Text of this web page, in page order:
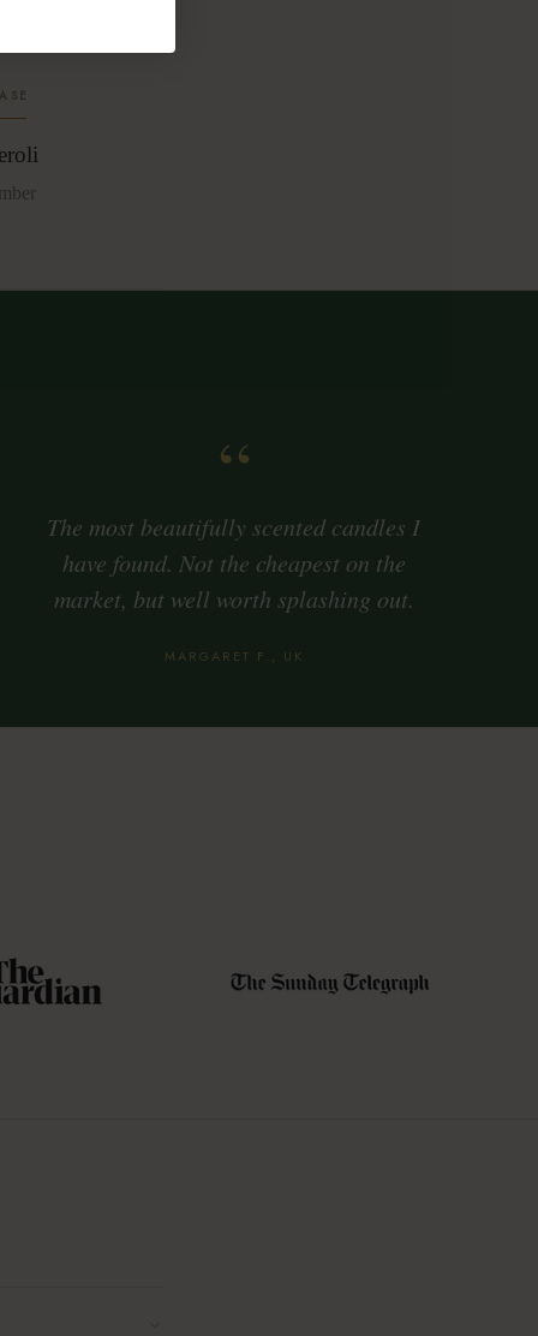
“
The most beautifully scented candles I
have found. Not the cheapest on the
market, but well worth splashing out.
MARGARET F., UK